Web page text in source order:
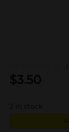
$3.50
in stock